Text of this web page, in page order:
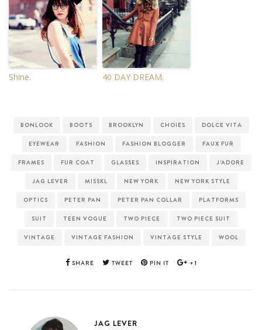
Shine. 40 DAY DREAM.
BONLOOK BOOTS BROOKLYN CHOIES DOLCE VITA
EYEWEAR FASHION FASHION BLOGGER FAUX FUR
FRAMES FUR COAT GLASSES INSPIRATION J'ADORE
JAG LEVER MISSKL NEW YORK NEW YORK STYLE
OPTICS PETER PAN PETER PAN COLLAR PLATFORMS
SUIT TEEN VOGUE TWO PIECE TWO PIECE SUIT
VINTAGE VINTAGE FASHION VINTAGE STYLE WOOL
SHARE TWEET PIN IT +1
JAG LEVER